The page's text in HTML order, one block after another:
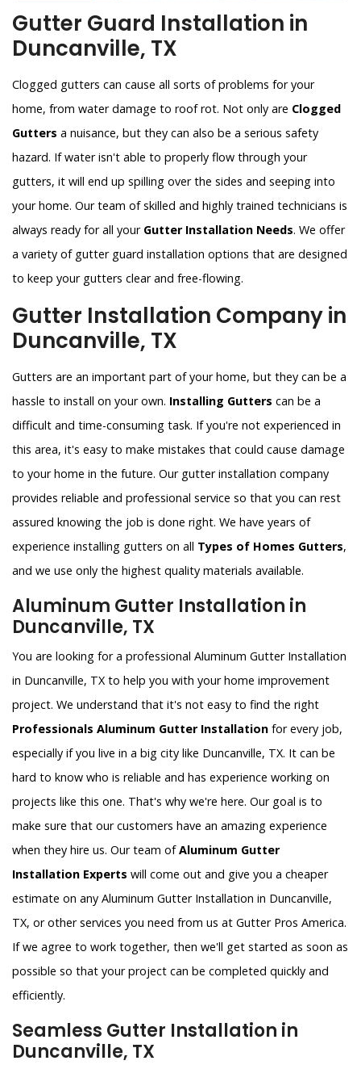
Gutter Guard Installation in
Duncanville, TX
Clogged gutters can cause all sorts of problems for your
home, from water damage to roof rot. Not only are Clogged
Gutters a nuisance, but they can also be a serious safety
hazard. If water isn't able to properly flow through your
gutters, it will end up spilling over the sides and seeping into
your home. Our team of skilled and highly trained technicians is
always ready for all your Gutter Installation Needs. We offer
a variety of gutter guard installation options that are designed
to keep your gutters clear and free-flowing.
Gutter Installation Company in
Duncanville, TX
Gutters are an important part of your home, but they can be a
hassle to install on your own. Installing Gutters can be a
difficult and time-consuming task. If you're not experienced in
this area, it's easy to make mistakes that could cause damage
to your home in the future. Our gutter installation company
provides reliable and professional service so that you can rest
assured knowing the job is done right. We have years of
experience installing gutters on all Types of Homes Gutters,
and we use only the highest quality materials available.
Aluminum Gutter Installation in
Duncanville, TX
You are looking for a professional Aluminum Gutter Installation
in Duncanville, TX to help you with your home improvement
project. We understand that it's not easy to find the right
Professionals Aluminum Gutter Installation for every job,
especially if you live in a big city like Duncanville, TX. It can be
hard to know who is reliable and has experience working on
projects like this one. That's why we're here. Our goal is to
make sure that our customers have an amazing experience
when they hire us. Our team ofAluminum Gutter
Installation Experts will come out and give you a cheaper
estimate on any Aluminum Gutter Installation in Duncanville,
TX, or other services you need from us at Gutter Pros America.
If we agree to work together, then we'll get started as soon as
possible so that your project can be completed quickly and
efficiently.
Seamless Gutter Installation in
Duncanville, TX